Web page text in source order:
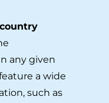
any given
a wide
such as